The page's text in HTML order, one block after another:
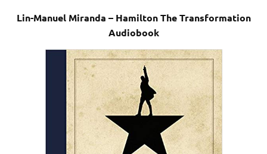
Lin-Manuel Miranda – Hamilton The Transformation
Audiobook